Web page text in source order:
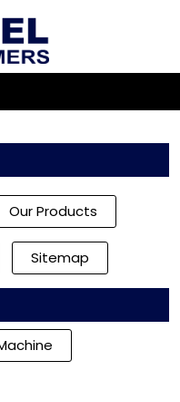
Our Products
Sitemap